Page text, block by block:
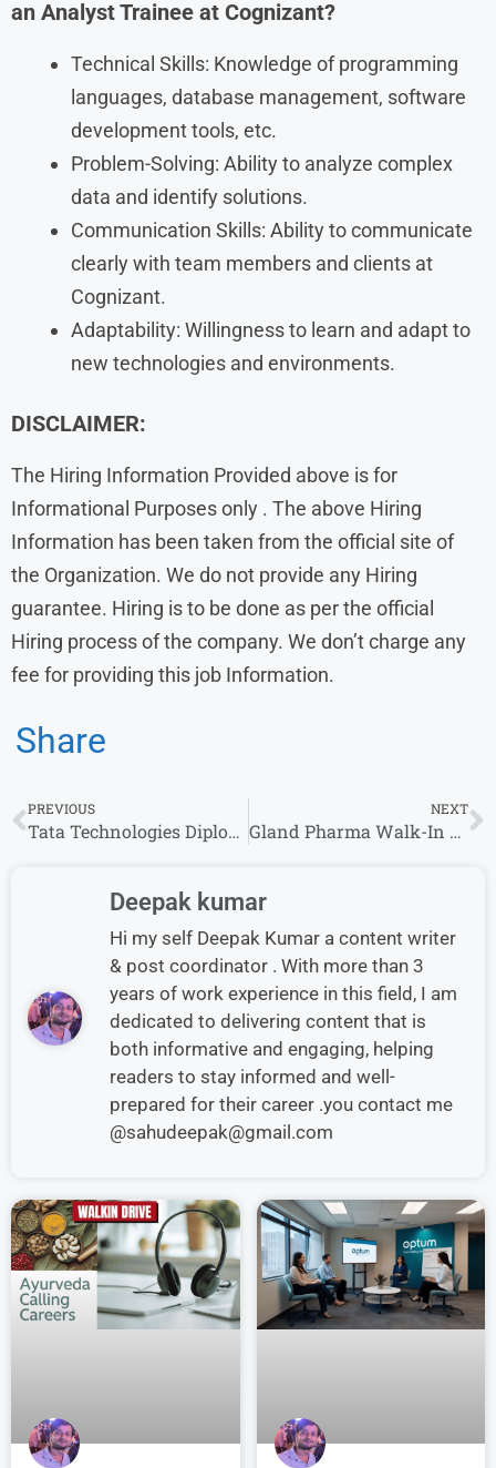
an Analyst Trainee at Cognizant?
Technical Skills: Knowledge of programming
languages, database management, software
development tools, etc.
Problem-Solving: Ability to analyze complex
data and identify solutions.
Communication Skills: Ability to communicate
clearly with team members and clients at
Cognizant.
Adaptability: Willingness to learn and adapt to
new technologies and environments.
DISCLAIMER:
The Hiring Information Provided above is for
Informational Purposes only . The above Hiring
Information has been taken from the official site of
the Organization. We do not provide any Hiring
guarantee. Hiring is to be done as per the official
Hiring process of the company. We don’t charge any
fee for providing this job Information.
Share
PREVIOUS
Tata Technologies Diploma Engineer Trainee Jobs for Freshers
NEXT
Gland Pharma Walk-In Drive Hyderabad for Graduate Apprenticeship 2026
Deepak kumar
Hi my self Deepak Kumar a content writer
& post coordinator . With more than 3
years of work experience in this field, I am
dedicated to delivering content that is
both informative and engaging, helping
readers to stay informed and well-
prepared for their career .you contact me
@sahudeepak@gmail.com